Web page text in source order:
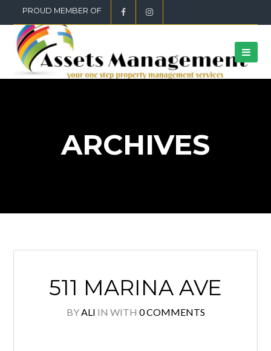
PROUD MEMBER OF
ARCHIVES
511 MARINA AVE
BYALI IN WITH 0 COMMENTS